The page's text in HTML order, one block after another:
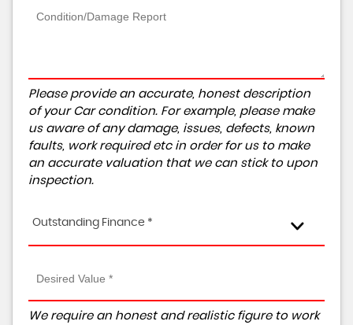
Please provide an accurate, honest description
of your Car condition. For example, please make
us aware of any damage, issues, defects, known
faults, work required etc in order for us to make
an accurate valuation that we can stick to upon
inspection.
Outstanding Finance *
We require an honest and realistic figure to work